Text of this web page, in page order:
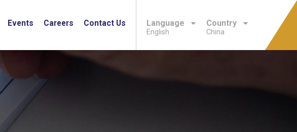
Events Careers Contact Us Language
English
Country
China